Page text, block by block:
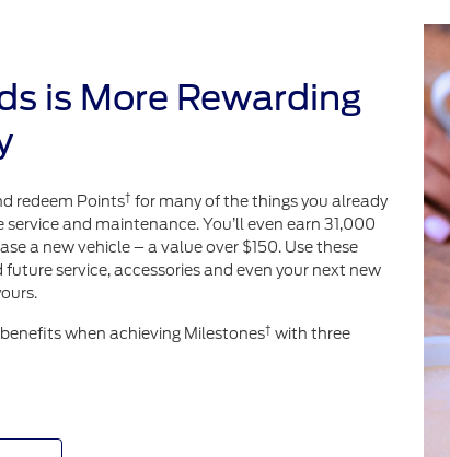
is More Rewarding
redeem Points† for many of the things you already
and maintenance. You’ll even earn 31,000
a new vehicle – a value over $150. Use these
service, accessories and even your next new
when achieving Milestones† with three